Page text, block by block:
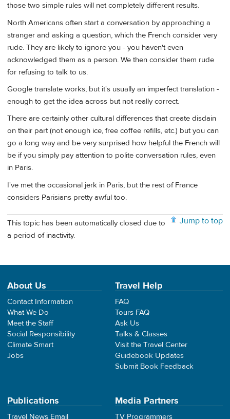
those two simple rules will net completely different results.
North Americans often start a conversation by approaching a
stranger and asking a question, which the French consider very
rude. They are likely to ignore you - you haven't even
acknowledged them as a person. We then consider them rude
for refusing to talk to us.
Google translate works, but it's usually an imperfect translation -
enough to get the idea across but not really correct.
There are certainly other cultural differences that create disdain
on their part (not enough ice, free coffee refills, etc.) but you can
go a long way and be very surprised how helpful the French will
be if you simply pay attention to polite conversation rules, even
in Paris.
I've met the occasional jerk in Paris, but the rest of France
considers Parisians pretty awful too.
Jump to top
This topic has been automatically closed due to
a period of inactivity.
About Us
Contact Information
What We Do
Meet the Staff
Social Responsibility
Climate Smart
Jobs
Travel Help
FAQ
Tours FAQ
Ask Us
Talks & Classes
Visit the Travel Center
Guidebook Updates
Submit Book Feedback
Publications
Travel News Email
Media Partners
TV Programmers